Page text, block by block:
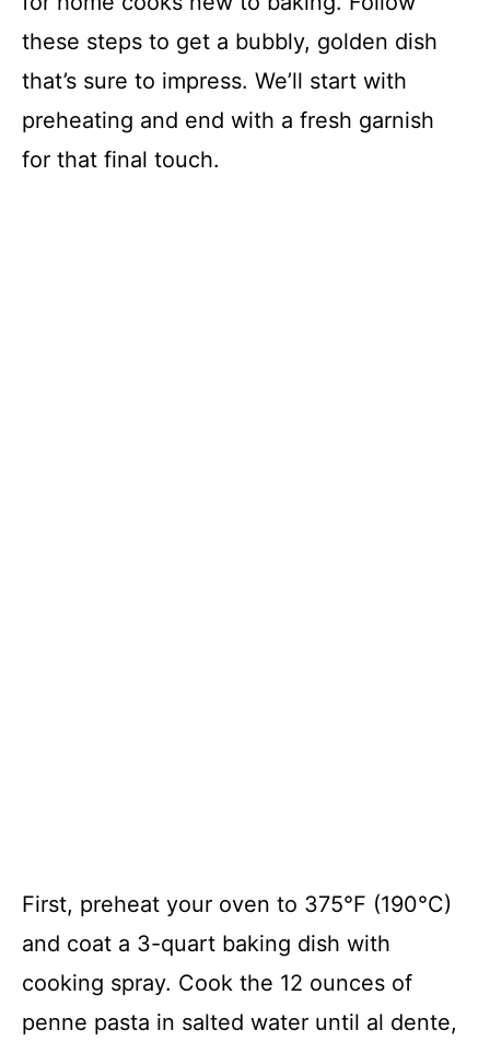
these steps to get a bubbly, golden dish
that’s sure to impress. We’ll start with
preheating and end with a fresh garnish
for that final touch.
First, preheat your oven to 375°F (190°C)
and coat a 3-quart baking dish with
cooking spray. Cook the 12 ounces of
penne pasta in salted water until al dente,